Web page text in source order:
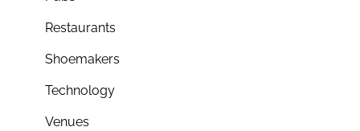
Restaurants
Shoemakers
Technology
Venues